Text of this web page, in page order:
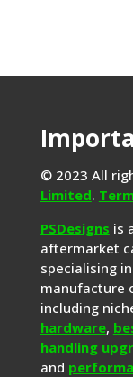
© 2023 All
Limited.
PSDesigns is
aftermarket
specialising
manufacture
including
hardware,
handling
and